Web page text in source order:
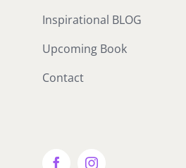
Inspirational BLOG
Upcoming Book
Contact